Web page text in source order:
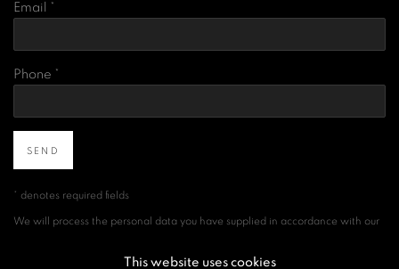
Email *
Phone *
SEND
* denotes required fields
We will process the personal data you have supplied in accordance with our
preferences at any time by clicking the link in our emails.
This website uses cookies